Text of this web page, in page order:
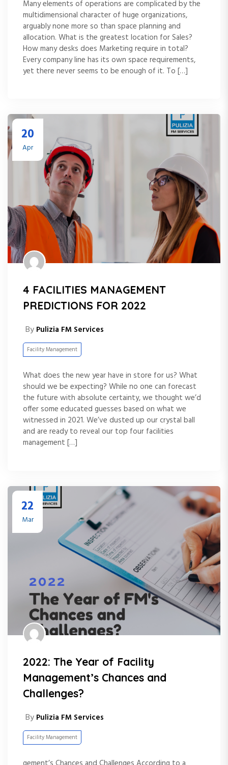
Many elements of operations are complicated by the
multidimensional character of huge organizations,
arguably none more so than space planning and
allocation. What is the greatest location for Sales?
How many desks does Marketing require in total?
Every company line has its own space requirements,
yet there never seems to be enough of it. To […]
20
Apr
4 FACILITIES MANAGEMENT
PREDICTIONS FOR 2022
By Pulizia FM Services
Facility Management
What does the new year have in store for us? What
should we be expecting? While no one can forecast
the future with absolute certainty, we thought we’d
offer some educated guesses based on what we
witnessed in 2021. We’ve dusted up our crystal ball
and are ready to reveal our top four facilities
management […]
22
Mar
2022: The Year of Facility
Management’s Chances and
Challenges?
By Pulizia FM Services
Facility Management